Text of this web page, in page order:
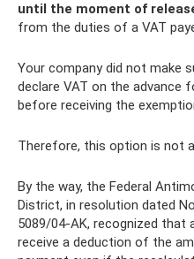
until the moment of
from the duties of a VAT
Your company did not make
declare VAT on the advance
before receiving the
Therefore, this option is not
By the way, the Federal
District, in resolution dated
5089/04-AK, recognized that
receive a deduction of the